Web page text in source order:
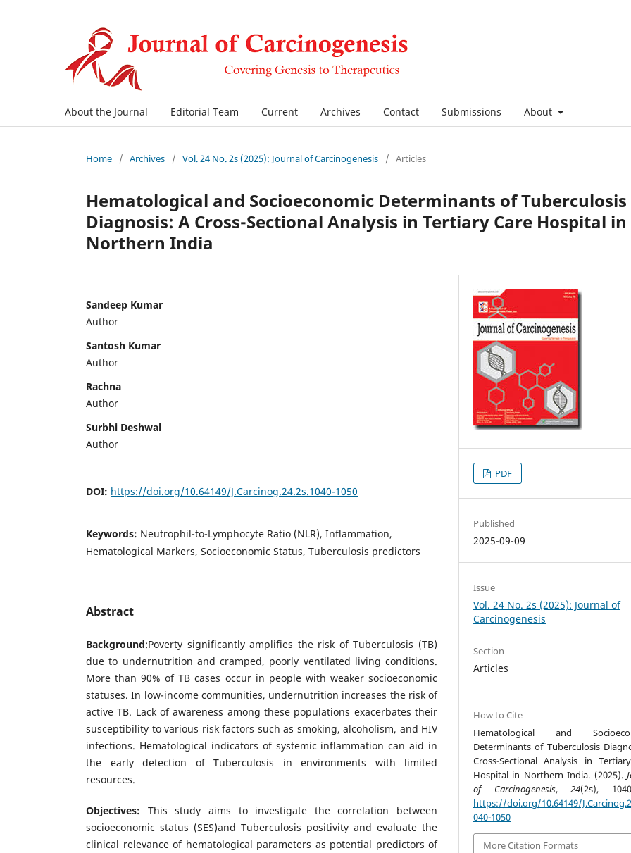
About the Journal Editorial Team Current Archives Contact Submissions About
Home / Archives / Vol. 24 No. 2s (2025): Journal of Carcinogenesis / Articles
Hematological and Socioeconomic Determinants of Tuberculosis
Diagnosis: A Cross-Sectional Analysis in Tertiary Care Hospital in
Northern India
Sandeep Kumar
Author
Santosh Kumar
Author
Rachna
Author
Surbhi Deshwal
Author
DOI: https://doi.org/10.64149/J.Carcinog.24.2s.1040-1050
Keywords: Neutrophil-to-Lymphocyte Ratio (NLR), Inflammation,
Hematological Markers, Socioeconomic Status, Tuberculosis predictors
Abstract
Background:Poverty significantly amplifies the risk of Tuberculosis (TB)
due to undernutrition and cramped, poorly ventilated living conditions.
More than 90% of TB cases occur in people with weaker socioeconomic
statuses. In low-income communities, undernutrition increases the risk of
active TB. Lack of awareness among these populations exacerbates their
susceptibility to various risk factors such as smoking, alcoholism, and HIV
infections. Hematological indicators of systemic inflammation can aid in
the early detection of Tuberculosis in environments with limited
resources.
Objectives: This study aims to investigate the correlation between
socioeconomic status (SES)and Tuberculosis positivity and evaluate the
clinical relevance of hematological parameters as potential predictors of
PDF
Published
2025-09-09
Issue
Vol. 24 No. 2s (2025): Journal of
Carcinogenesis
Section
Articles
How to Cite
Hematological and
Determinants of Tuberculosis
Cross-Sectional Analysis in
Hospital in Northern India. (2025).
of Carcinogenesis,24(2s),
https://doi.org/10.64149/
040-1050
More Citation Formats